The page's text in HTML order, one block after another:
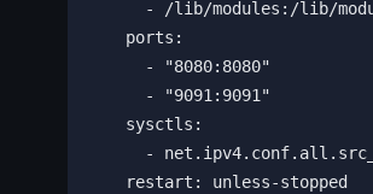
- /lib/modules:/lib/
    ports:
      - "8080:8080"
      - "9091:9091"
    sysctls:
-
    restart: unless-stopped